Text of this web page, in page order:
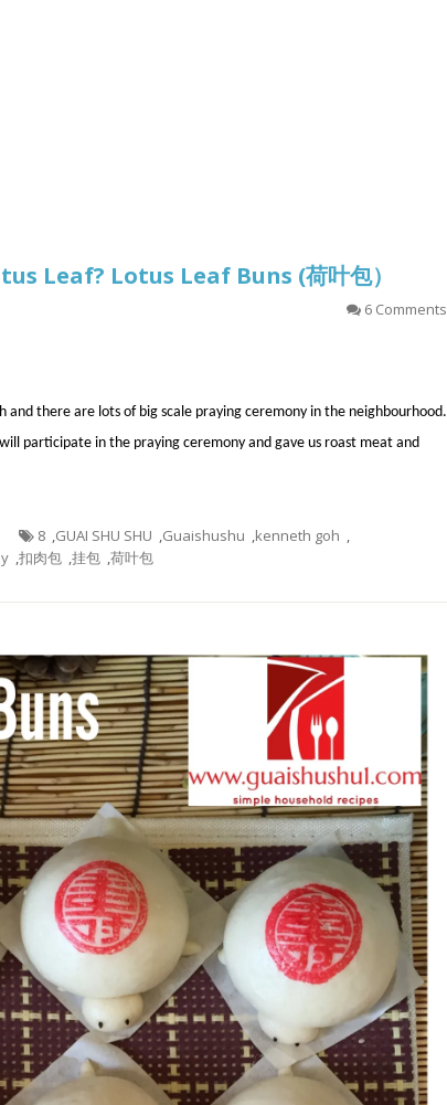
What Is This Series
Leaf? Lotus Leaf Buns (荷叶包）
6 Comments
and there are lots of big scale praying ceremony in the neighbourhood.
participate in the praying ceremony and gave us roast meat and
8 GUAI SHU SHU Guaishushu kenneth goh
扣肉包 挂包 荷叶包